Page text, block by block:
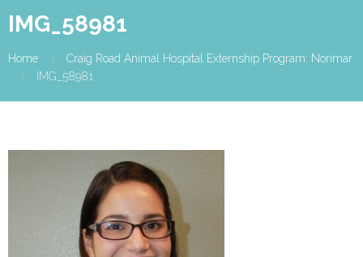
IMG_58981
Home
Craig Road Animal Hospital Externship Program: Norimar
IMG_58981